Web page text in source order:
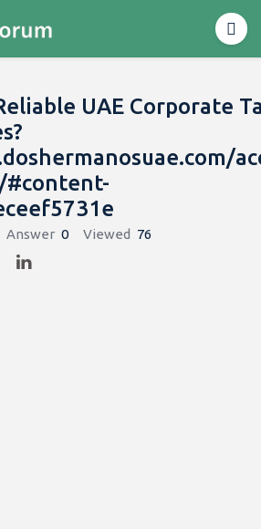
UAE Corporate
#content-
Answer 0 Viewed 76